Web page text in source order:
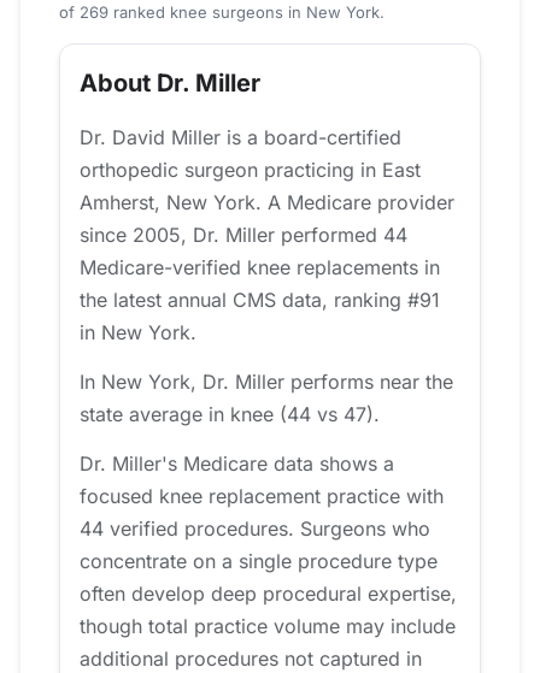
of 269 ranked knee surgeons in New York.
About Dr. Miller
Dr. David Miller is a board-certified
orthopedic surgeon practicing in East
Amherst, New York. A Medicare provider
since 2005, Dr. Miller performed 44
Medicare-verified knee replacements in
the latest annual CMS data, ranking #91
in New York.
In New York, Dr. Miller performs near the
state average in knee (44 vs 47).
Dr. Miller's Medicare data shows a
focused knee replacement practice with
44 verified procedures. Surgeons who
concentrate on a single procedure type
often develop deep procedural expertise,
though total practice volume may include
additional procedures not captured in